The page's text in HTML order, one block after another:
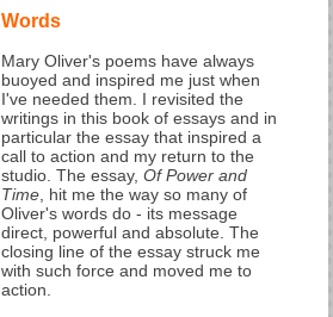
Words
Mary Oliver's poems have always
buoyed and inspired me just when
I've needed them. I revisited the
writings in this book of essays and in
particular the essay that inspired a
call to action and my return to the
studio. The essay, Of Power and
Time , hit me the way so many of
Oliver's words do - its message
direct, powerful and absolute. The
closing line of the essay struck me
with such force and moved me to
action.